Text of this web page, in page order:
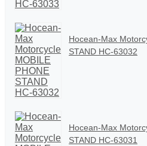
Hocean-Max
STAND HC-63032
Hocean-Max
STAND HC-63031